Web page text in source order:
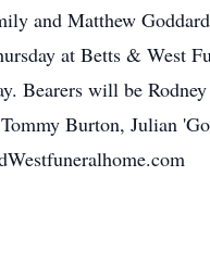
and Matthew
at Betts & West
Bearers will be
Burton, Julian